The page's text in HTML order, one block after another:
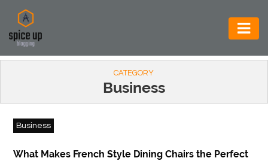
AUTOMOTIVE
CONSTRUCTION
ELECTRONICS
ENVIRONMENT
CATEGORY
Business
Business
What Makes French Style Dining Chairs the Perfect